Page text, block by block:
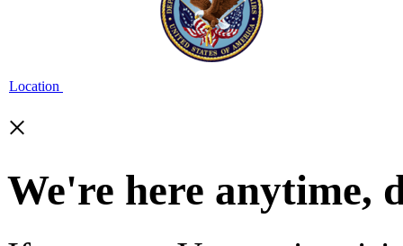
Location
×
We're here anytime,